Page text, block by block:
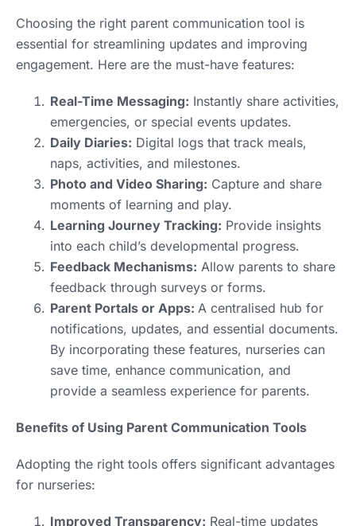
Choosing the right parent communication tool is
essential for streamlining updates and improving
engagement. Here are the must-have features:
Real-Time Messaging: Instantly share activities,
emergencies, or special events updates.
Daily Diaries: Digital logs that track meals,
naps, activities, and milestones.
Photo and Video Sharing: Capture and share
moments of learning and play.
Learning Journey Tracking: Provide insights
into each child’s developmental progress.
Feedback Mechanisms: Allow parents to share
feedback through surveys or forms.
Parent Portals or Apps: A centralised hub for
notifications, updates, and essential documents.
By incorporating these features, nurseries can
save time, enhance communication, and
provide a seamless experience for parents.
Benefits of Using Parent Communication Tools
Adopting the right tools offers significant advantages
for nurseries:
Improved Transparency: Real-time updates